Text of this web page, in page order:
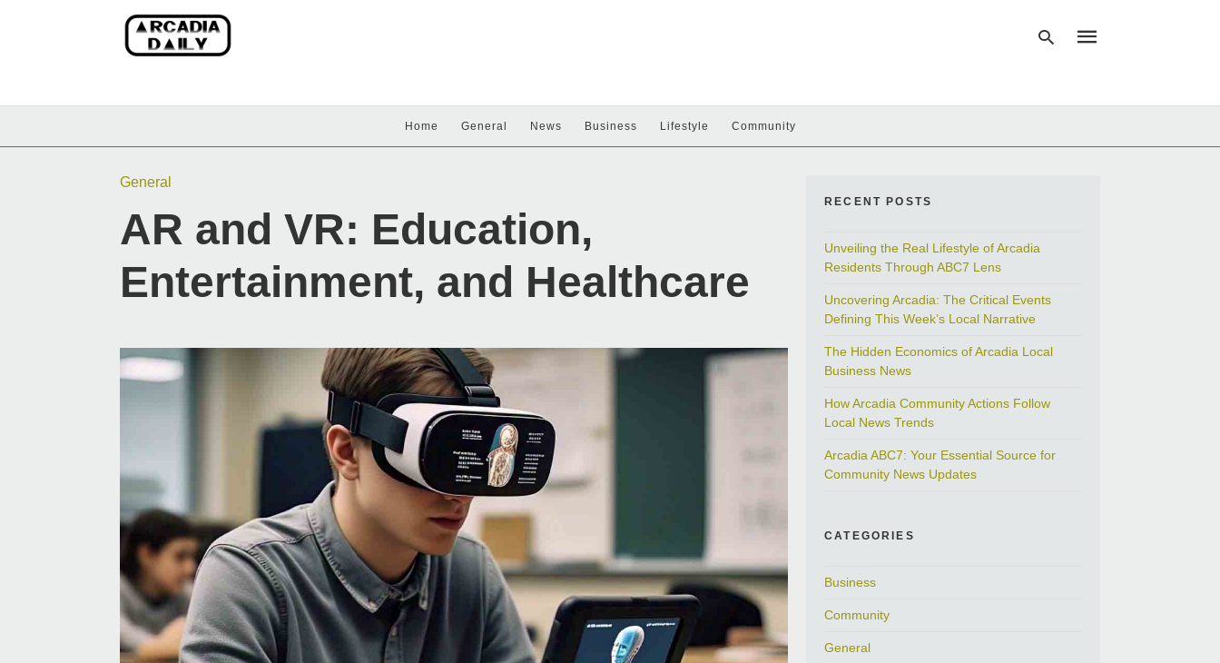
Home General News Business Lifestyle Community
General
AR and VR: Education,
Entertainment, and Healthcare
RECENT POSTS
Unveiling the Real Lifestyle of Arcadia
Residents Through ABC7 Lens
Uncovering Arcadia: The Critical Events
Defining This Week’s Local Narrative
The Hidden Economics of Arcadia Local
Business News
How Arcadia Community Actions Follow
Local News Trends
Arcadia ABC7: Your Essential Source for
Community News Updates
CATEGORIES
Business
Community
General